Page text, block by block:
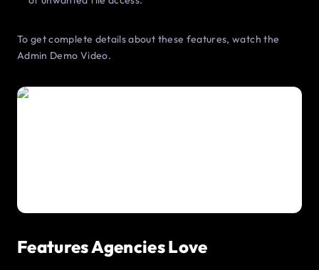
To get complete details about these features, watch the
Admin Demo Video.
Features Agencies Love